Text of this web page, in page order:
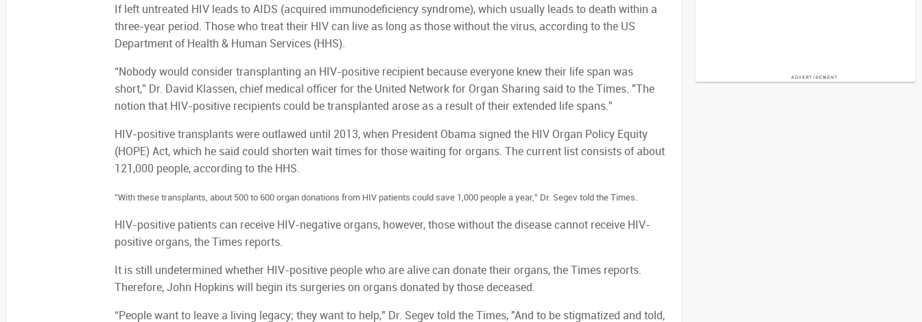
If left untreated HIV leads to AIDS (acquired immunodeficiency syndrome), which usually leads to death within a
three-year period. Those who treat their HIV can live as long as those without the virus, according to the US
Department of Health & Human Services (HHS).
“Nobody would consider transplanting an HIV-positive recipient because everyone knew their life span was
short,” Dr. David Klassen, chief medical officer for the United Network for Organ Sharing said to the Times. "The
notion that HIV-positive recipients could be transplanted arose as a result of their extended life spans.”
HIV-positive transplants were outlawed until 2013, when President Obama signed the HIV Organ Policy Equity
(HOPE) Act, which he said could shorten wait times for those waiting for organs. The current list consists of about
121,000 people, according to the HHS.
"With these transplants, about 500 to 600 organ donations from HIV patients could save 1,000 people a year," Dr. Segev told the Times.
HIV-positive patients can receive HIV-negative organs, however, those without the disease cannot receive HIV-
positive organs, the Times reports.
It is still undetermined whether HIV-positive people who are alive can donate their organs, the Times reports.
Therefore, John Hopkins will begin its surgeries on organs donated by those deceased.
“People want to leave a living legacy; they want to help," Dr. Segev told the Times, "And to be stigmatized and told,